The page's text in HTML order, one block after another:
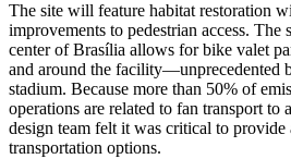
The site will feature habitat restoration
improvements to pedestrian access. The
center of Brasília allows for bike valet
and around the facility—unprecedented
stadium. Because more than 50% of
operations are related to fan transport to
design team felt it was critical to provide
transportation options.